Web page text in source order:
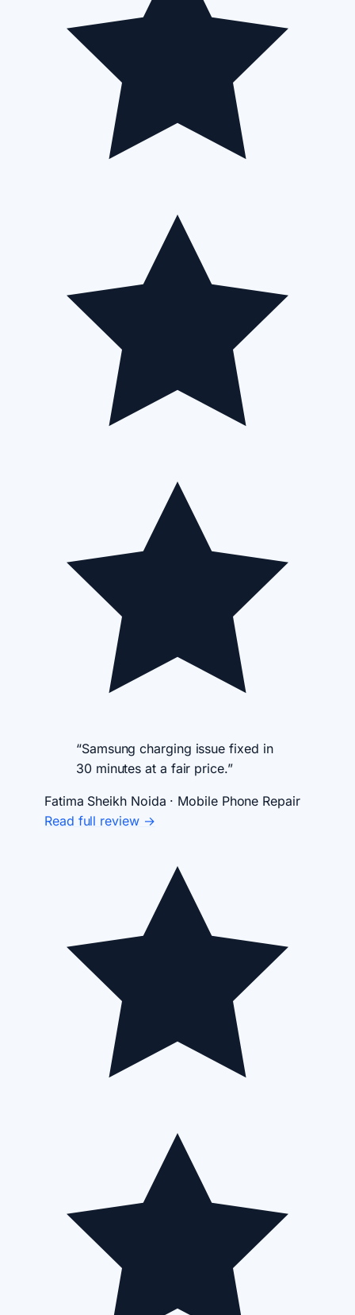
“Samsung charging issue fixed in
30 minutes at a fair price.”
Fatima Sheikh Noida · Mobile Phone Repair
Read full review →